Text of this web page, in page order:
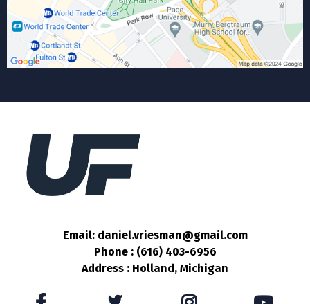
Email: daniel.vriesman@gmail.com
Phone : (616) 403-6956
Address : Holland, Michigan